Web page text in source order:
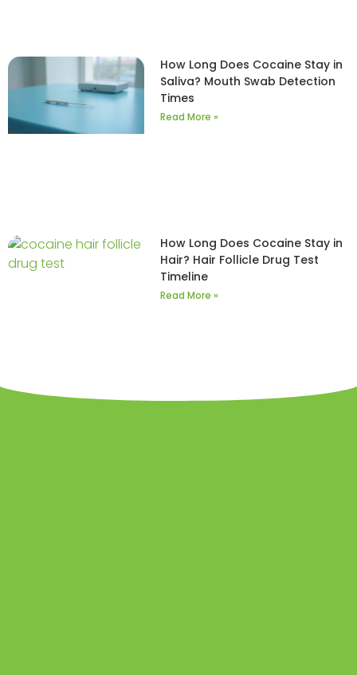
How Long Does Cocaine Stay in
Saliva? Mouth Swab Detection
Times
Read More »
How Long Does Cocaine Stay in
Hair? Hair Follicle Drug Test
Timeline
Read More »